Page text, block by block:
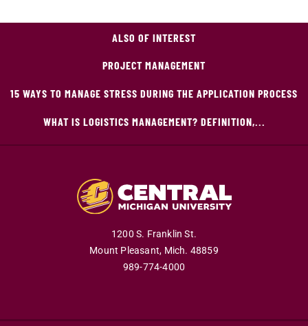
ALSO OF INTEREST
PROJECT MANAGEMENT
15 WAYS TO MANAGE STRESS DURING THE APPLICATION PROCESS
WHAT IS LOGISTICS MANAGEMENT? DEFINITION,...
1200 S. Franklin St.
Mount Pleasant, Mich. 48859
989-774-4000